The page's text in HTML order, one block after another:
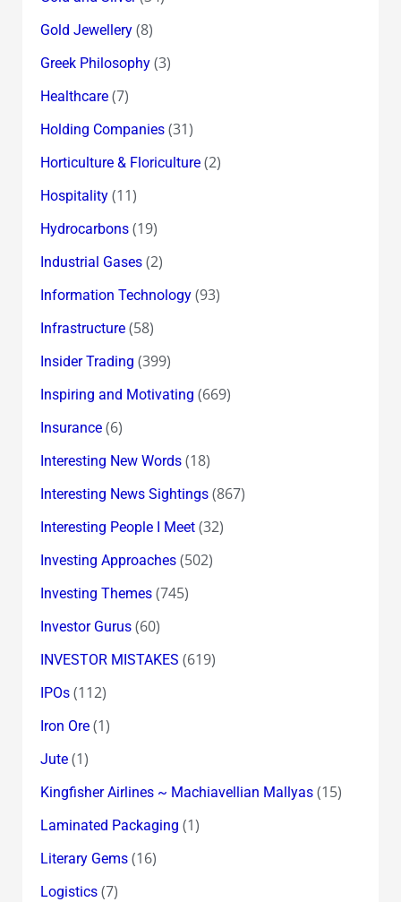
Gold Jewellery(8)
Greek Philosophy(3)
Healthcare(7)
Holding Companies(31)
Horticulture & Floriculture(2)
Hospitality(11)
Hydrocarbons(19)
Industrial Gases(2)
Information Technology(93)
Infrastructure(58)
Insider Trading (399)
Inspiring and Motivating (669)
Insurance(6)
Interesting New Words(18)
Interesting News Sightings(867)
Interesting People I Meet(32)
Investing Approaches(502)
Investing Themes(745)
Investor Gurus(60)
INVESTOR MISTAKES (619)
IPOs(112)
Iron Ore(1)
Jute(1)
Kingfisher Airlines ~ Machiavellian Mallyas(15)
Laminated Packaging (1)
Literary Gems(16)
Logistics(7)